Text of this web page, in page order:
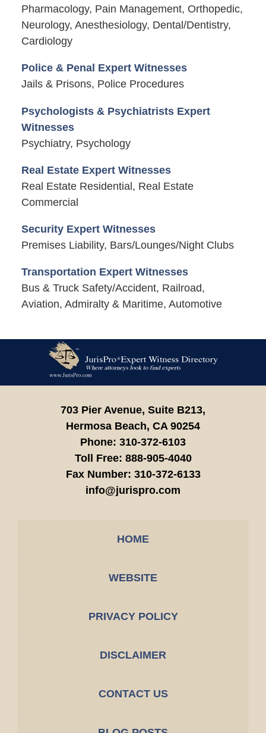
Pharmacology, Pain Management, Orthopedic,
Neurology, Anesthesiology, Dental/Dentistry,
Cardiology
Police & Penal Expert Witnesses
Jails & Prisons, Police Procedures
Psychologists & Psychiatrists Expert
Witnesses
Psychiatry, Psychology
Real Estate Expert Witnesses
Real Estate Residential, Real Estate
Commercial
Security Expert Witnesses
Premises Liability, Bars/Lounges/Night Clubs
Transportation Expert Witnesses
Bus & Truck Safety/Accident, Railroad,
Aviation, Admiralty & Maritime, Automotive
Information
703 Pier Avenue, Suite B213,
Hermosa Beach, CA 90254
Phone: 310-372-6103
Toll Free: 888-905-4040
Fax Number: 310-372-6133
info@jurispro.com
HOME
WEBSITE
PRIVACY POLICY
DISCLAIMER
CONTACT US